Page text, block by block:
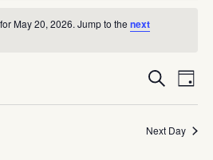
May 20, 2026. Jump to the next
Search
Day
Next Day